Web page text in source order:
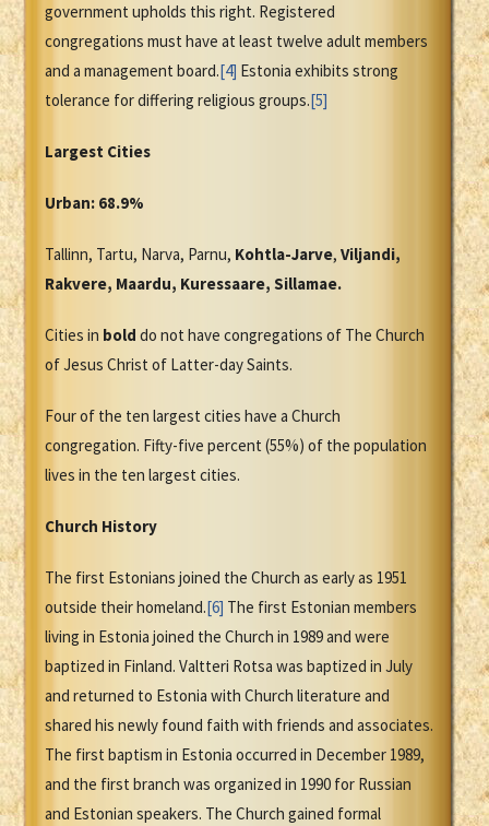
government upholds this right. Registered
congregations must have at least twelve adult members
and a management board.[4] Estonia exhibits strong
tolerance for differing religious groups.[5]
Largest Cities
Urban: 68.9%
Tallinn, Tartu, Narva, Parnu, Kohtla-Jarve, Viljandi,
Rakvere, Maardu, Kuressaare, Sillamae.
Cities in bold do not have congregations of The Church
of Jesus Christ of Latter-day Saints.
Four of the ten largest cities have a Church
congregation. Fifty-five percent (55%) of the population
lives in the ten largest cities.
Church History
The first Estonians joined the Church as early as 1951
outside their homeland.[6] The first Estonian members
living in Estonia joined the Church in 1989 and were
baptized in Finland. Valtteri Rotsa was baptized in July
and returned to Estonia with Church literature and
shared his newly found faith with friends and associates.
The first baptism in Estonia occurred in December 1989,
and the first branch was organized in 1990 for Russian
and Estonian speakers. The Church gained formal